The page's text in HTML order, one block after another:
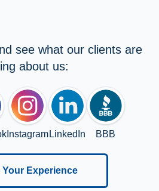
see what our clients are
about us:
Instagram LinkedIn BBB
Your Experience